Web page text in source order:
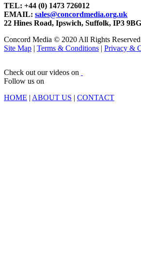
TEL: +44 (0) 1473 726012
EMAIL: sales@concordmedia.org.uk
22 Hines Road, Ipswich, Suffolk, IP3
Concord Media © 2020 All Rights
Site Map | Terms & Conditions | Privacy &
Check out our videos on
Follow us on
HOME | ABOUT US | CONTACT